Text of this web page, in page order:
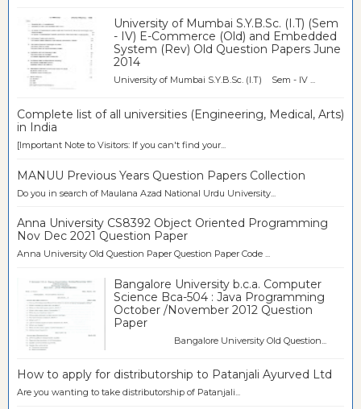
University of Mumbai S.Y.B.Sc. (I.T) (Sem
- IV) E-Commerce (Old) and Embedded
System (Rev) Old Question Papers June
2014
University of Mumbai S.Y.B.Sc. (I.T) Sem - IV ...
Complete list of all universities (Engineering, Medical, Arts)
in India
[Important Note to Visitors: If you can't find your...
MANUU Previous Years Question Papers Collection
Do you in search of Maulana Azad National Urdu University...
Anna University CS8392 Object Oriented Programming
Nov Dec 2021 Question Paper
Anna University Old Question Paper Question Paper Code ...
Bangalore University b.c.a. Computer
Science Bca-504 : Java Programming
October /November 2012 Question
Paper
Bangalore University Old Question...
How to apply for distributorship to Patanjali Ayurved Ltd
Are you wanting to take distributorship of Patanjali...